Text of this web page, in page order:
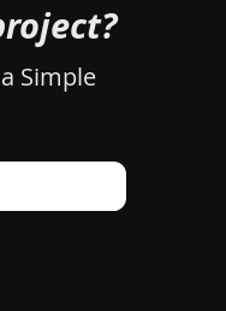
Simple